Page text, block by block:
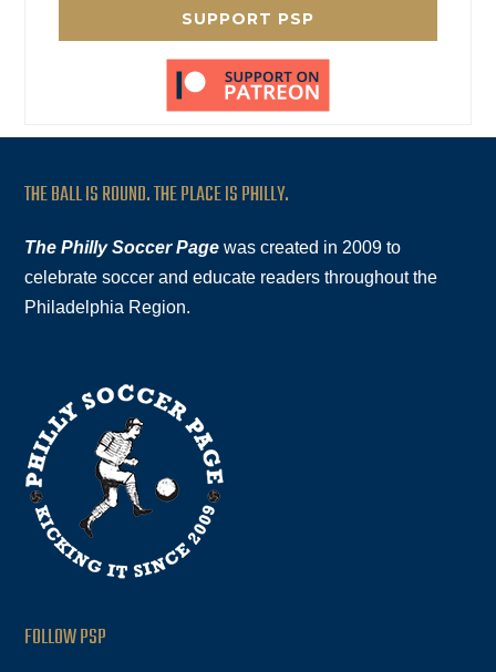
SUPPORT PSP
THE BALL IS ROUND. THE PLACE IS PHILLY.
The Philly Soccer Page was created in 2009 to
celebrate soccer and educate readers throughout the
Philadelphia Region.
FOLLOW PSP